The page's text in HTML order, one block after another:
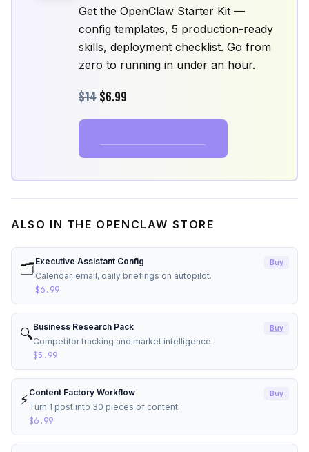
Get the OpenClaw Starter Kit —
config templates, 5 production-ready
skills, deployment checklist. Go from
zero to running in under an hour.
$14 $6.99
ALSO IN THE OPENCLAW STORE
🗂️Executive Assistant Config Buy
Calendar, email, daily briefings on autopilot.
$6.99
🔍Business Research Pack Buy
Competitor tracking and market intelligence.
$5.99
⚡Content Factory Workflow Buy
Turn 1 post into 30 pieces of content.
$6.99